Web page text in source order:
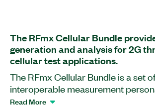
The RFmx Cellular Bundle
generation and analysis for 2G
cellular test applications.
The RFmx Cellular Bundle is a set
interoperable measurement
extends the capability of NI RF
Read More